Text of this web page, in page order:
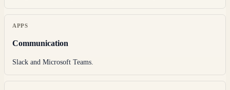
APPS
Communication
Slack and Microsoft Teams.